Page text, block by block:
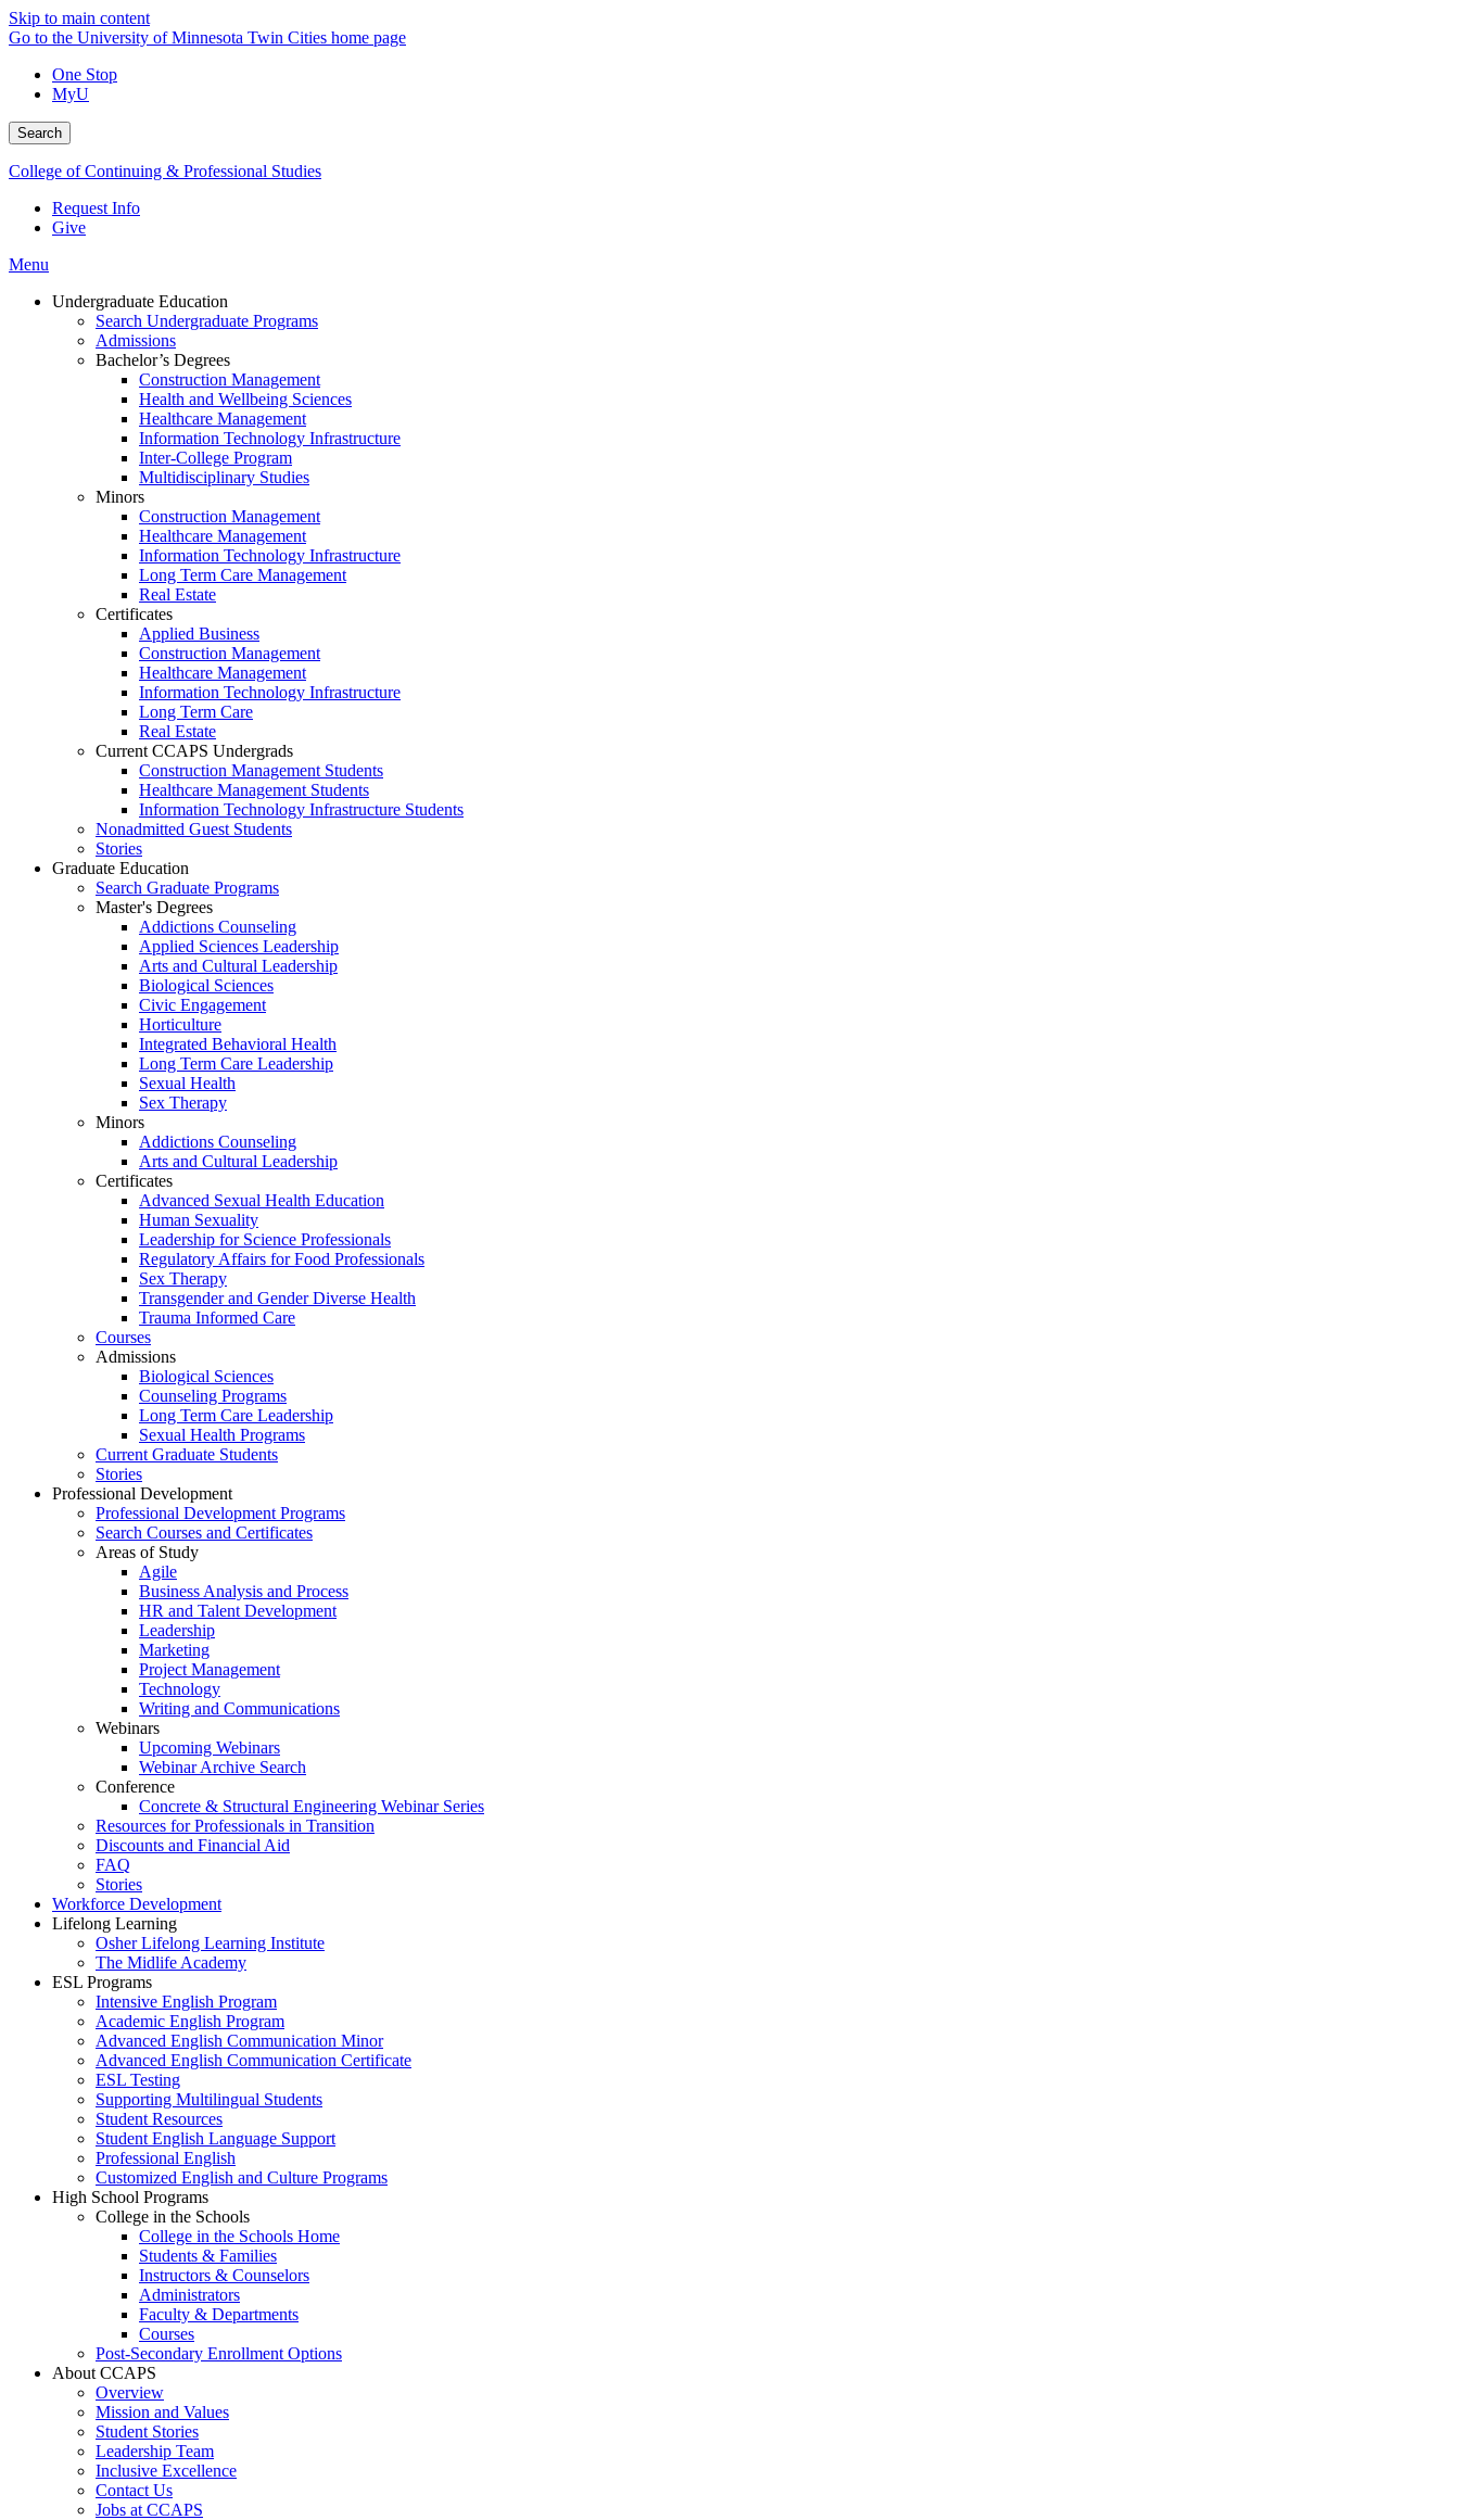
Skip to main content
Go to the University of Minnesota Twin Cities home page
One Stop
MyU
Search
College of Continuing & Professional Studies
Request Info
Give
Menu
Undergraduate Education
Search Undergraduate Programs
Admissions
Bachelor’s Degrees
Construction Management
Health and Wellbeing Sciences
Healthcare Management
Information Technology Infrastructure
Inter-College Program
Multidisciplinary Studies
Minors
Construction Management
Healthcare Management
Information Technology Infrastructure
Long Term Care Management
Real Estate
Certificates
Applied Business
Construction Management
Healthcare Management
Information Technology Infrastructure
Long Term Care
Real Estate
Current CCAPS Undergrads
Construction Management Students
Healthcare Management Students
Information Technology Infrastructure Students
Nonadmitted Guest Students
Stories
Graduate Education
Search Graduate Programs
Master's Degrees
Addictions Counseling
Applied Sciences Leadership
Arts and Cultural Leadership
Biological Sciences
Civic Engagement
Horticulture
Integrated Behavioral Health
Long Term Care Leadership
Sexual Health
Sex Therapy
Minors
Addictions Counseling
Arts and Cultural Leadership
Certificates
Advanced Sexual Health Education
Human Sexuality
Leadership for Science Professionals
Regulatory Affairs for Food Professionals
Sex Therapy
Transgender and Gender Diverse Health
Trauma Informed Care
Courses
Admissions
Biological Sciences
Counseling Programs
Long Term Care Leadership
Sexual Health Programs
Current Graduate Students
Stories
Professional Development
Professional Development Programs
Search Courses and Certificates
Areas of Study
Agile
Business Analysis and Process
HR and Talent Development
Leadership
Marketing
Project Management
Technology
Writing and Communications
Webinars
Upcoming Webinars
Webinar Archive Search
Conference
Concrete & Structural Engineering Webinar Series
Resources for Professionals in Transition
Discounts and Financial Aid
FAQ
Stories
Workforce Development
Lifelong Learning
Osher Lifelong Learning Institute
The Midlife Academy
ESL Programs
Intensive English Program
Academic English Program
Advanced English Communication Minor
Advanced English Communication Certificate
ESL Testing
Supporting Multilingual Students
Student Resources
Student English Language Support
Professional English
Customized English and Culture Programs
High School Programs
College in the Schools
College in the Schools Home
Students & Families
Instructors & Counselors
Administrators
Faculty & Departments
Courses
Post-Secondary Enrollment Options
About CCAPS
Overview
Mission and Values
Student Stories
Leadership Team
Inclusive Excellence
Contact Us
Jobs at CCAPS